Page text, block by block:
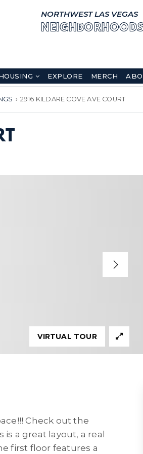
NORTHWEST LAS VEGAS
EXPLORE MERCH
› 2916 KILDARE COVE AVE COURT
VIRTUAL TOUR
Check out the
a great layout, a real
first floor features a